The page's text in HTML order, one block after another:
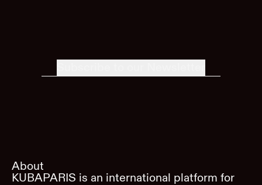
About
KUBAPARIS is an international platform for